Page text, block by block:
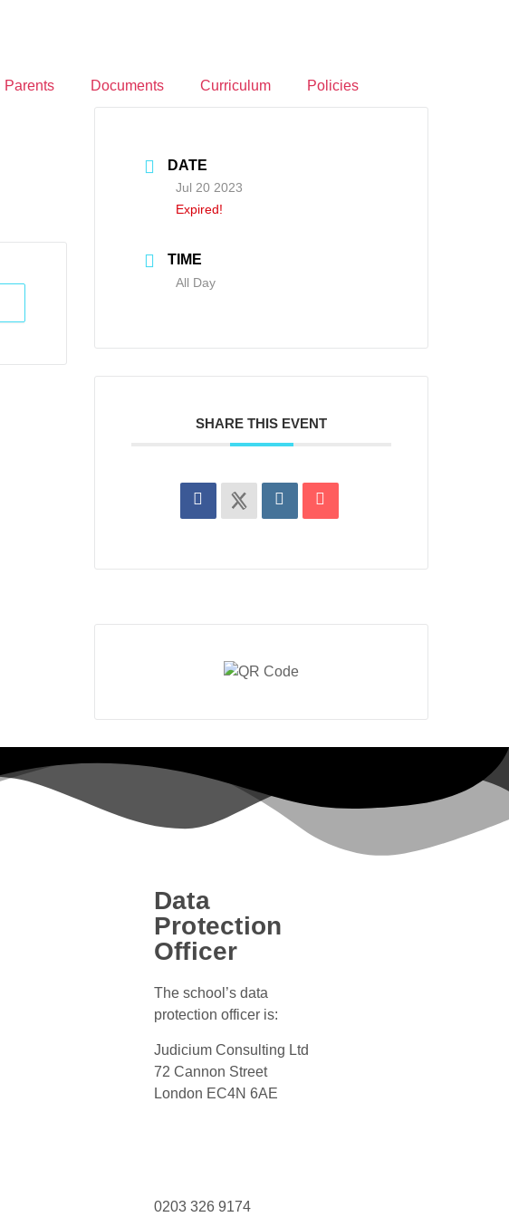
Parents Documents Curriculum Policies
DATE
Jul 20 2023
Expired!
TIME
All Day
SHARE THIS EVENT
Data
Protection
Officer
The school’s data
protection officer is:
Judicium Consulting Ltd
72 Cannon Street
London EC4N 6AE
0203 326 9174